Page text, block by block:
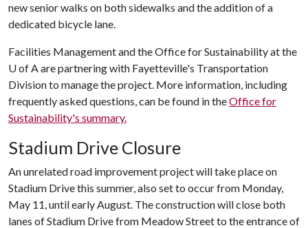
new senior walks on both sidewalks and the addition of a
dedicated bicycle lane.
Facilities Management and the Office for Sustainability at the
U of A are partnering with Fayetteville's Transportation
Division to manage the project. More information, including
frequently asked questions, can be found in theOffice for
Sustainability's summary.
Stadium Drive Closure
An unrelated road improvement project will take place on
Stadium Drive this summer, also set to occur from Monday,
May 11, until early August. The construction will close both
lanes of Stadium Drive from Meadow Street to the entrance of